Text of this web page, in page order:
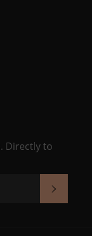
Directly to